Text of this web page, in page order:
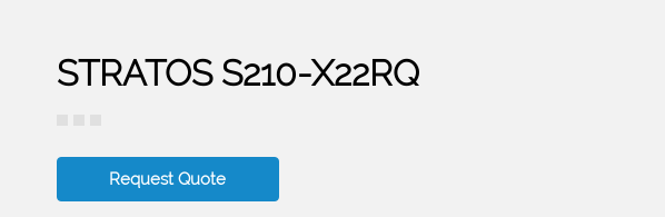
STRATOS S210-X22RQ
Request Quote